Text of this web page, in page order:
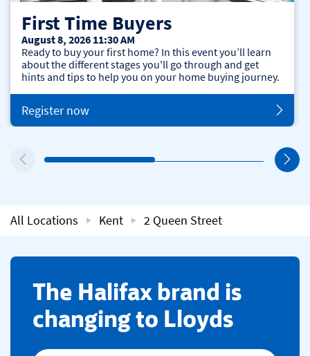
First Time Buyers
August 8, 2026 11:30 AM
Ready to buy your first home? In this event you’ll learn
about the different stages you'll go through and get
hints and tips to help you on your home buying journey.
Register now
All Locations Kent 2 Queen Street
​The Halifax brand is
changing to Lloyds